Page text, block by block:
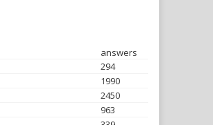
answers
294
1990
2450
963